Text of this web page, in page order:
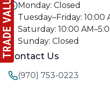
Monday: Closed
Tuesday–Friday: 10:00
Saturday: 10:00
Sunday: Closed
Contact Us
(970) 753-0223